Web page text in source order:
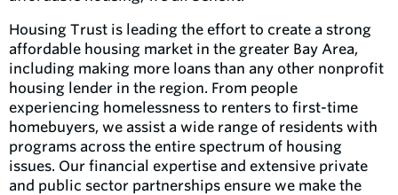
Housing Trust is leading the effort to create a strong
affordable housing market in the greater Bay Area,
including making more loans than any other nonprofit
housing lender in the region. From people
experiencing homelessness to renters to first-time
homebuyers, we assist a wide range of residents with
programs across the entire spectrum of housing
issues. Our financial expertise and extensive private
and public sector partnerships ensure we make the